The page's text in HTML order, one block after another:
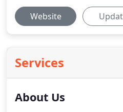
Website
Services
About Us